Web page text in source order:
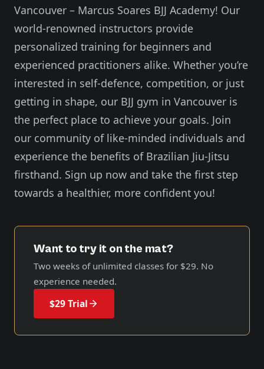
Vancouver – Marcus Soares BJJ Academy! Our
world-renowned instructors provide
personalized training for beginners and
experienced practitioners alike. Whether you’re
interested in self-defence, competition, or just
getting in shape, our BJJ gym in Vancouver is
the perfect place to achieve your goals. Join
our community of like-minded individuals and
experience the benefits of Brazilian Jiu-Jitsu
firsthand. Sign up now and take the first step
towards a healthier, more confident you!
Want to try it on the mat?
Two weeks of unlimited classes for $29. No
experience needed.
$29 Trial